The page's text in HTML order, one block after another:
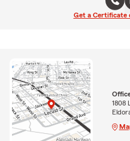
Get a Certificate
1808